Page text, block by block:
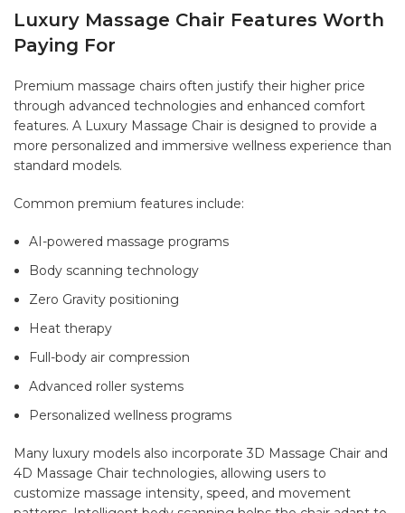
Luxury Massage Chair Features Worth
Paying For
Premium massage chairs often justify their higher price
through advanced technologies and enhanced comfort
features. A Luxury Massage Chair is designed to provide a
more personalized and immersive wellness experience than
standard models.
Common premium features include:
AI-powered massage programs
Body scanning technology
Zero Gravity positioning
Heat therapy
Full-body air compression
Advanced roller systems
Personalized wellness programs
Many luxury models also incorporate 3D Massage Chair and
4D Massage Chair technologies, allowing users to
customize massage intensity, speed, and movement